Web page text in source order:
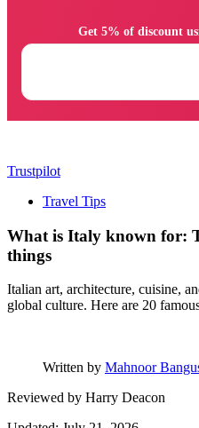
Trustpilot
Travel Tips
What is Italy known for:
things
Italian art, architecture, cuisine,
global culture. Here are 20
Written by Mahnoor
Reviewed by Harry Deacon